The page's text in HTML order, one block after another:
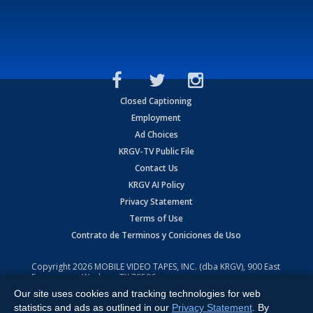
Closed Captioning
Employment
Ad Choices
KRGV-TV Public File
Contact Us
KRGV AI Policy
Privacy Statement
Terms of Use
Contrato de Terminos y Coniciones de Uso
Copyright2026 MOBILE VIDEO TAPES, INC. (dba KRGV), 900 East
Expressway, Weslaco, TX 78596.
All Rights Reserved. Powered by:Ruby Shore Software
Our site uses cookies and tracking technologies for web
statistics and ads as outlined in our Privacy Statement . By